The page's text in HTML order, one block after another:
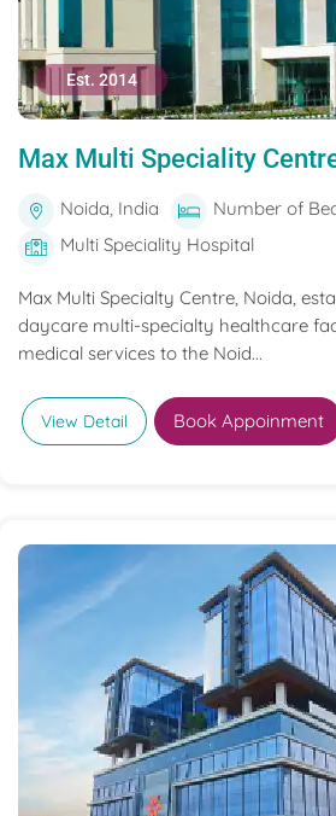
Est. 2014
Max Multi Speciality
Noida, India
Number of
Multi Speciality Hospital
Max Multi Specialty Centre, Noida,
daycare multi-specialty healthcare
medical services to the Noid...
View Detail Book Appoinment